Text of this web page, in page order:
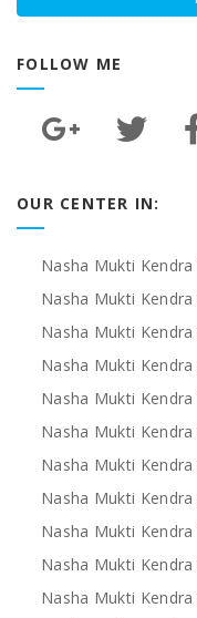
FOLLOW ME
OUR CENTER IN:
Nasha Mukti
Nasha Mukti Kendra
Nasha Mukti
Nasha Mukti
Nasha Mukti Kendra
Nasha Mukti Kendra
Nasha Mukti
Nasha Mukti Kendra
Nasha Mukti Kendra
Nasha Mukti
Nasha Mukti Kendra